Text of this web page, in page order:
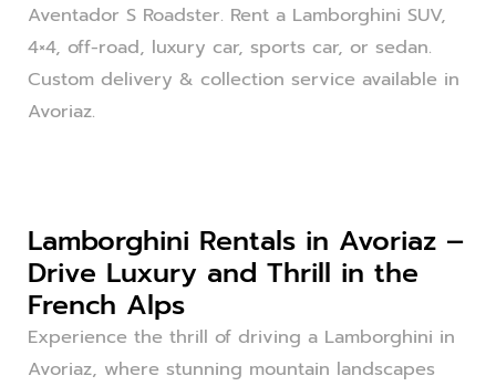
Aventador S Roadster. Rent a Lamborghini SUV,
4×4, off-road, luxury car, sports car, or sedan.
Custom delivery & collection service available in
Avoriaz.
Lamborghini Rentals in Avoriaz –
Drive Luxury and Thrill in the
French Alps
Experience the thrill of driving a Lamborghini in
Avoriaz, where stunning mountain landscapes